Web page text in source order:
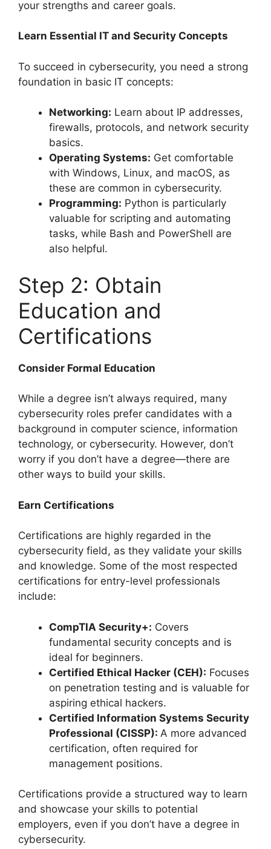
your strengths and career goals.
Learn Essential IT and Security Concepts
To succeed in cybersecurity, you need a strong
foundation in basic IT concepts:
Networking: Learn about IP addresses,
firewalls, protocols, and network security
basics.
Operating Systems: Get comfortable
with Windows, Linux, and macOS, as
these are common in cybersecurity.
Programming: Python is particularly
valuable for scripting and automating
tasks, while Bash and PowerShell are
also helpful.
Step 2: Obtain
Education and
Certifications
Consider Formal Education
While a degree isn’t always required, many
cybersecurity roles prefer candidates with a
background in computer science, information
technology, or cybersecurity. However, don’t
worry if you don’t have a degree—there are
other ways to build your skills.
Earn Certifications
Certifications are highly regarded in the
cybersecurity field, as they validate your skills
and knowledge. Some of the most respected
certifications for entry-level professionals
include:
CompTIA Security+: Covers
fundamental security concepts and is
ideal for beginners.
Certified Ethical Hacker (CEH): Focuses
on penetration testing and is valuable for
aspiring ethical hackers.
Certified Information Systems Security
Professional (CISSP): A more advanced
certification, often required for
management positions.
Certifications provide a structured way to learn
and showcase your skills to potential
employers, even if you don’t have a degree in
cybersecurity.